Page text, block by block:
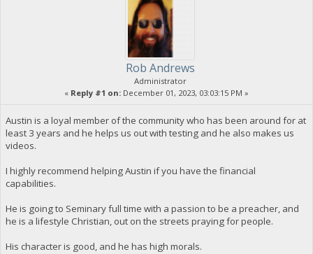
Rob Andrews
Administrator
« Reply #1 on: December 01, 2023, 03:03:15 PM »
Austin is a loyal member of the community who has been around for at
least 3 years and he helps us out with testing and he also makes us
videos.
I highly recommend helping Austin if you have the financial
capabilities.
He is going to Seminary full time with a passion to be a preacher, and
he is a lifestyle Christian, out on the streets praying for people.
His character is good, and he has high morals.